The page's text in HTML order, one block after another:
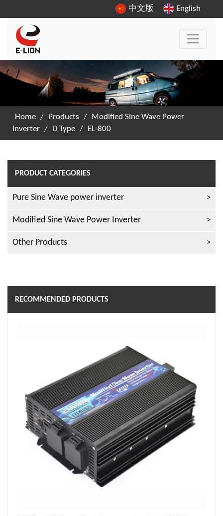
中文版 English
Home / Products /
Modified Sine Wave Power
Inverter / D Type / EL-800
PRODUCT CATEGORIES
Pure Sine Wave power inverter
Modified Sine Wave Power Inverter
Other Products
RECOMMENDED PRODUCTS